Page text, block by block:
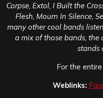
Corpse, Extol, I Built the
Flesh, Mourn In Silence,
many other cool bands
a mix of those bands,
stands
For the
Weblinks: